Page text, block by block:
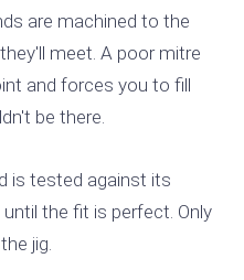
are machined to the
meet. A poor mitre
and forces you to fill
be there.
is tested against its
the fit is perfect. Only
jig.